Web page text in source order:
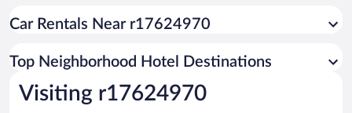
Car Rentals Near r17624970
Top Neighborhood Hotel Destinations
Visiting r17624970